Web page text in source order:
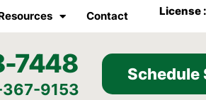
Contact License
7448
9153
Schedule